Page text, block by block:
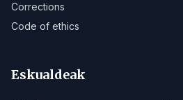
Corrections
Code of ethics
Eskualdeak